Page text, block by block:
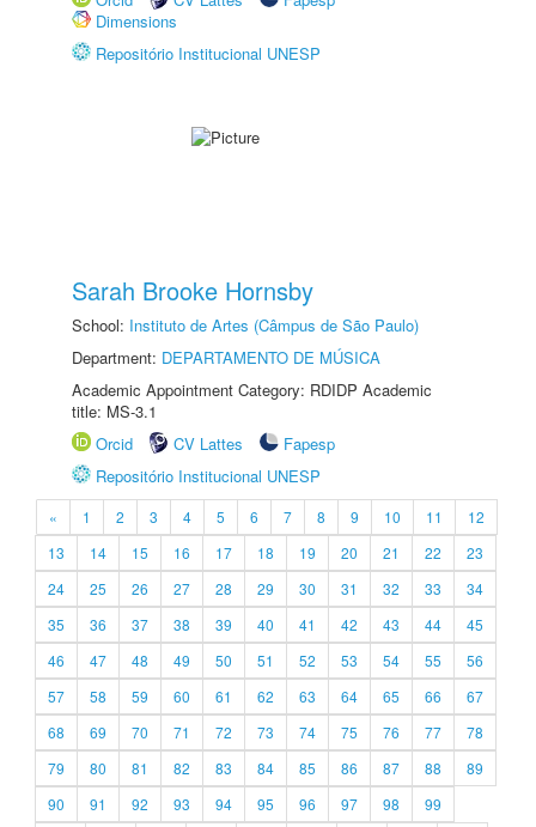
Dimensions
Repositório Institucional UNESP
Sarah Brooke Hornsby
School: Instituto de Artes (Câmpus de São Paulo)
Department: DEPARTAMENTO DE MÚSICA
Academic Appointment Category: RDIDP Academic
title: MS-3.1
Orcid
CV Lattes
Fapesp
Repositório Institucional UNESP
« 1 2 3 4 5 6 7 8 9 10 11
12
13
14 15 16 17 18 19 20 21 22
23
24
25 26 27 28 29 30 31 32 33
34
35
36 37 38 39 40 41 42 43 44
45
46
47 48 49 50 51 52 53 54 55
56
57
58 59 60 61 62 63 64 65 66
67
68
69 70 71 72 73 74 75 76 77
78
79
80 81 82 83 84 85 86 87 88
89
90
91 92 93 94 95 96 97 98
99